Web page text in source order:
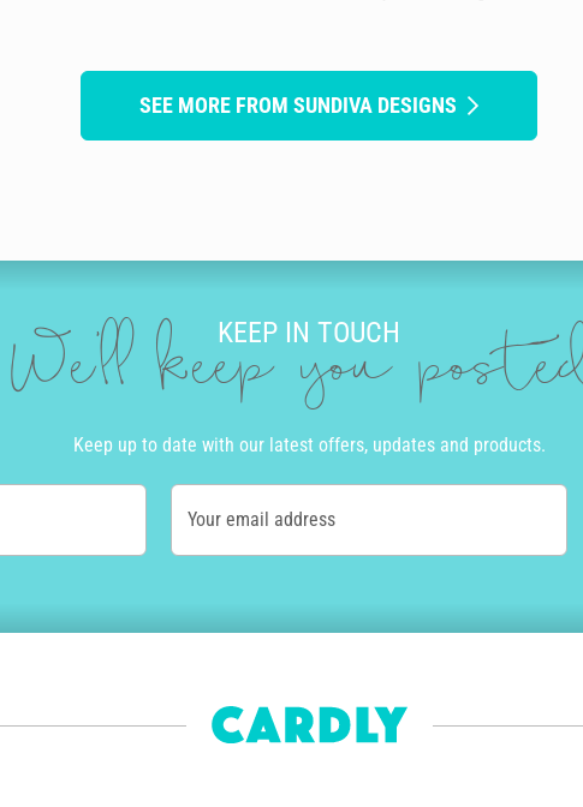
SEE MORE FROM SUNDIVA DESIGNS
KEEP IN TOUCH
We'll keep you
Keep up to date with our latest offers, updates and products.
Your email address